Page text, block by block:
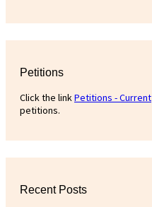
Petitions
Click the linkPetitions - Current
petitions.
Recent Posts